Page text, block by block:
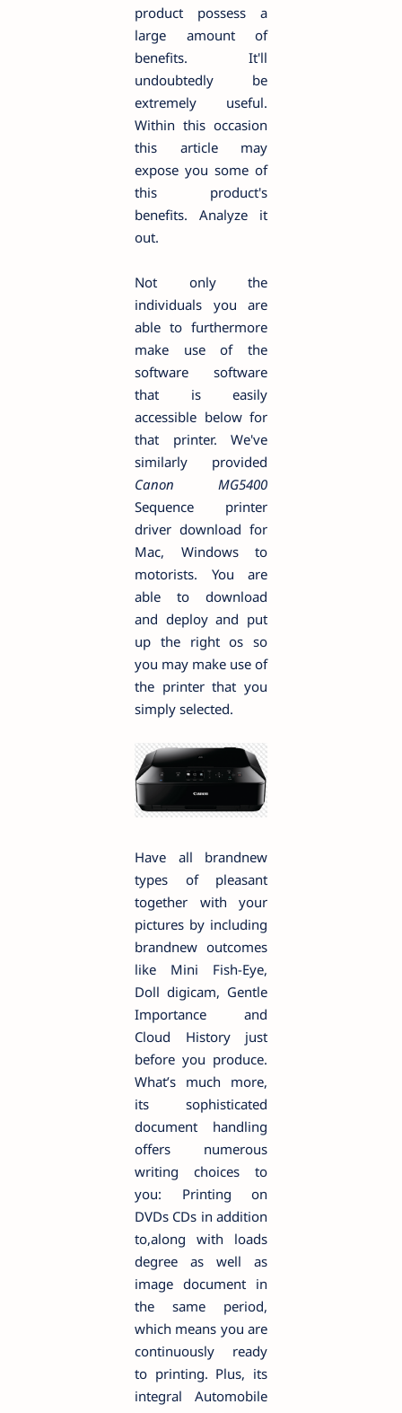
product possess a
large amount of
benefits. It'll
undoubtedly be
extremely useful.
Within this occasion
this article may
expose you some of
this product's
benefits. Analyze it
out.
Not only the
individuals you are
able to furthermore
make use of the
software software
that is easily
accessible below for
that printer. We've
similarly provided
Canon MG5400
Sequence printer
driver download for
Mac, Windows to
motorists. You are
able to download
and deploy and put
up the right os so
you may make use of
the printer that you
simply selected.
Have all brandnew
types of pleasant
together with your
pictures by including
brandnew outcomes
like Mini Fish-Eye,
Doll digicam, Gentle
Importance and
Cloud History just
before you produce.
What’s much more,
its sophisticated
document handling
offers numerous
writing choices to
you: Printing on
DVDs CDs in addition
to,along with loads
degree as well as
image document in
the same period,
which means you are
continuously ready
to printing. Plus, its
integral Automobile